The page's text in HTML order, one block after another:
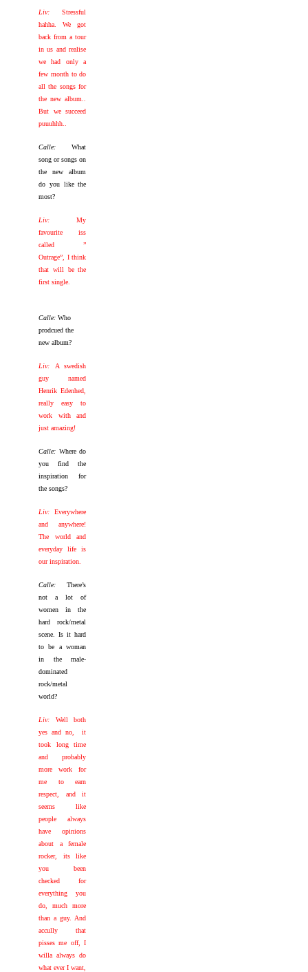
Liv:Stressful
hahha. We got
back from a tour
in us and realise
we had only a
few month to do
all the songs for
the new album..
But we succeed
puuuhhh..
Calle:What
song or songs on
the new album
do you like the
most?
Liv:My
favourite iss
called ”
Outrage”, I think
that will be the
first single.
Calle: Who
prodcued the
new album?
Liv:
A swedish
guy named
Henrik Edenhed,
really easy to
work with and
just amazing!
Calle: Where do
you find the
inspiration for
the songs?
Liv:Everywhere
and anywhere!
The world and
everyday life is
our inspiration.
Calle:There’s
not a lot of
women in the
hard rock/metal
scene. Is it hard
to be a woman
in the male-
dominated
rock/metal
world?
Liv: Well both
yes and no, it
took long time
and probably
more work for
me to earn
respect, and it
seems like
people always
have opinions
about a female
rocker, its like
you been
checked for
everything you
do, much more
than a guy. And
accully that
pisses me off, I
willa always do
what ever I want,